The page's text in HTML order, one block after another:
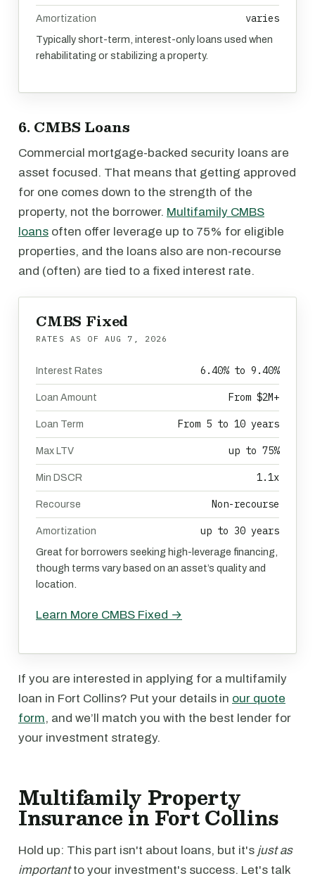
Amortization varies
Typically short-term, interest-only loans used when
rehabilitating or stabilizing a property.
6. CMBS Loans
Commercial mortgage-backed security loans are
asset focused. That means that getting approved
for one comes down to the strength of the
property, not the borrower. Multifamily CMBS
loans often offer leverage up to 75% for eligible
properties, and the loans also are non-recourse
and (often) are tied to a fixed interest rate.
CMBS Fixed
RATES AS OF AUG 7, 2026
Interest Rates 6.40% to 9.40%
Loan Amount From $2M+
Loan Term From 5 to 10 years
Max LTV up to 75%
Min DSCR 1.1x
Recourse Non-recourse
Amortization up to 30 years
Great for borrowers seeking high-leverage financing,
though terms vary based on an asset’s quality and
location.
Learn More CMBS Fixed →
If you are interested in applying for a multifamily
loan in Fort Collins? Put your details in our quote
form, and we’ll match you with the best lender for
your investment strategy.
Multifamily Property
Insurance in Fort Collins
Hold up: This part isn't about loans, but it's just as
importantto your investment's success. Let's talk